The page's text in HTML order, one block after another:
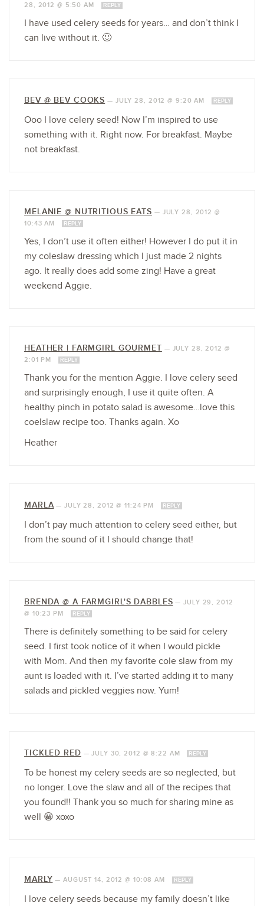
28, 2012 @ 5:50 AM REPLY
I have used celery seeds for years… and don’t think I
can live without it. 🙂
BEV @ BEV COOKS — JULY 28, 2012 @ 9:20 AM REPLY
Ooo I love celery seed! Now I’m inspired to use
something with it. Right now. For breakfast. Maybe
not breakfast.
MELANIE @ NUTRITIOUS EATS — JULY 28, 2012 @
10:43 AM
REPLY
Yes, I don’t use it often either! However I do put it in
my coleslaw dressing which I just made 2 nights
ago. It really does add some zing! Have a great
weekend Aggie.
HEATHER | FARMGIRL GOURMET — JULY 28, 2012 @
2:01 PM
REPLY
Thank you for the mention Aggie. I love celery seed
and surprisingly enough, I use it quite often. A
healthy pinch in potato salad is awesome…love this
coelslaw recipe too. Thanks again. Xo
Heather
MARLA—JULY 28, 2012 @ 11:24 PM REPLY
I don’t pay much attention to celery seed either, but
from the sound of it I should change that!
BRENDA @ A FARMGIRL'S DABBLES —JULY 29, 2012
@ 10:23 PM
REPLY
There is definitely something to be said for celery
seed. I first took notice of it when I would pickle
with Mom. And then my favorite cole slaw from my
aunt is loaded with it. I’ve started adding it to many
salads and pickled veggies now. Yum!
TICKLED RED —JULY 30, 2012 @ 8:22 AM REPLY
To be honest my celery seeds are so neglected, but
no longer. Love the slaw and all of the recipes that
you found!! Thank you so much for sharing mine as
well 😀 xoxo
MARLY —AUGUST 14, 2012 @ 10:08 AM REPLY
I love celery seeds because my family doesn’t like